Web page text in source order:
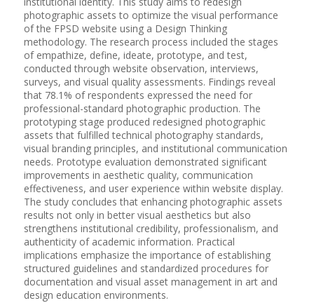
photographic assets to optimize the visual performance
of the FPSD website using a Design Thinking
methodology. The research process included the stages
of empathize, define, ideate, prototype, and test,
conducted through website observation, interviews,
surveys, and visual quality assessments. Findings reveal
that 78.1% of respondents expressed the need for
professional-standard photographic production. The
prototyping stage produced redesigned photographic
assets that fulfilled technical photography standards,
visual branding principles, and institutional communication
needs. Prototype evaluation demonstrated significant
improvements in aesthetic quality, communication
effectiveness, and user experience within website display.
The study concludes that enhancing photographic assets
results not only in better visual aesthetics but also
strengthens institutional credibility, professionalism, and
authenticity of academic information. Practical
implications emphasize the importance of establishing
structured guidelines and standardized procedures for
documentation and visual asset management in art and
design education environments.